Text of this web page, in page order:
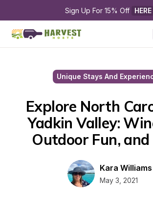
Sign Up For 15% Off HERE
Unique Stays And
Explore North
Yadkin Valley:
Outdoor Fun,
Kara Williams
May 3, 2021